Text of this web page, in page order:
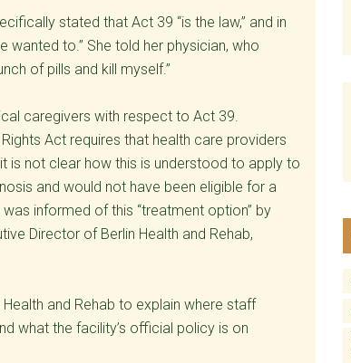
stated that Act 39 “is the law,” and in
wanted to.” She told her physician, who
of pills and kill myself.”
caregivers with respect to Act 39.
Act requires that health care providers
is not clear how this is understood to apply to
and would not have been eligible for a
informed of this “treatment option” by
Director of Berlin Health and Rehab,
and Rehab to explain where staff
what the facility’s official policy is on